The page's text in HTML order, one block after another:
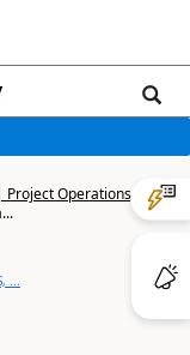
Project Operations,
...